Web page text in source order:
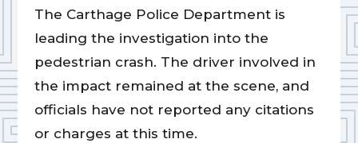
The Carthage Police Department is
leading the investigation into the
pedestrian crash. The driver involved in
the impact remained at the scene, and
officials have not reported any citations
or charges at this time.